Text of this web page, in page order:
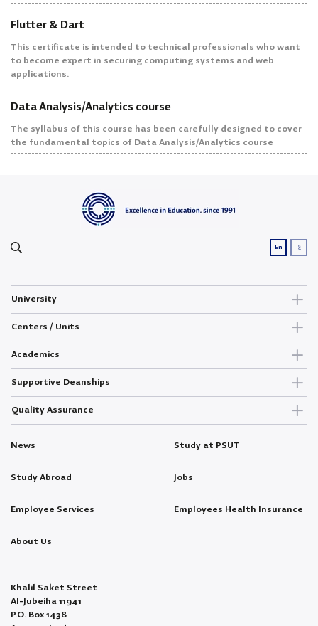
Flutter & Dart
This certificate is intended to technical professionals who want
to become expert in securing computing systems and web
applications.
Data Analysis/Analytics course
The syllabus of this course has been carefully designed to cover
the fundamental topics of Data Analysis/Analytics course
En ع
University
Centers / Units
Academics
Supportive Deanships
Quality Assurance
News Study at PSUT
Study Abroad Jobs
Employee Services Employees Health Insurance
About Us
Khalil Saket Street
Al-Jubeiha 11941
P.O. Box 1438